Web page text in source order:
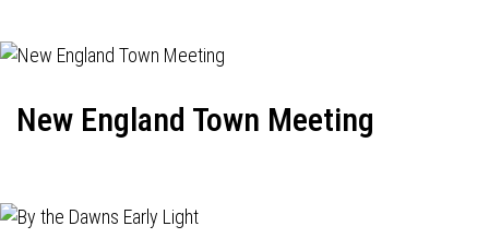
New England Town Meeting